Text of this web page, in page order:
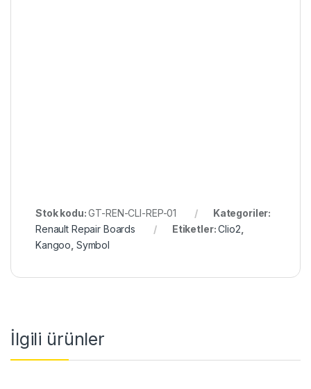
Stok kodu:GT-REN-CLI-REP-01
Kategoriler:
Renault Repair Boards
Etiketler:Clio2
Kangoo Symbol
İlgili ürünler